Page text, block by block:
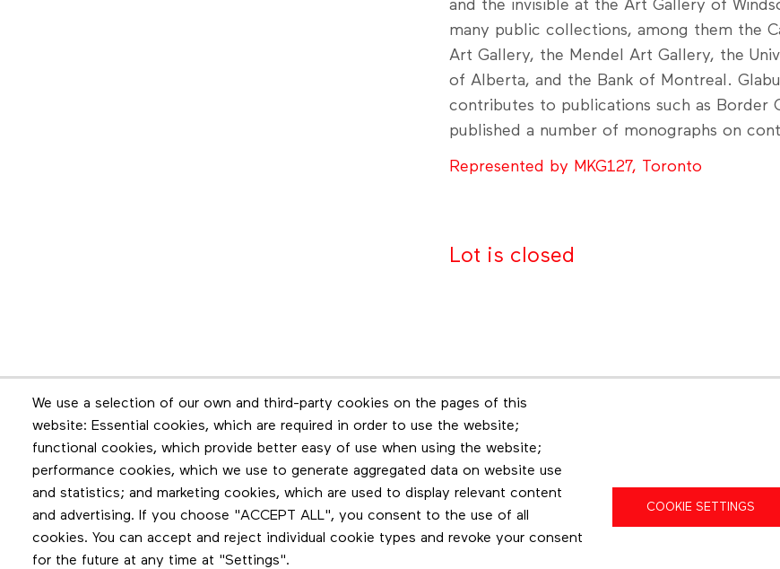
and the invisible at the Art Gallery of
many public collections, among them the
Art Gallery, the Mendel Art Gallery, the
of Alberta, and the Bank of Montreal.
contributes to publications such as Border
published a number of monographs on
Represented by MKG127, Toronto
Lot is closed
We use a selection of our own and third-party cookies on the pages of this
website: Essential cookies, which are required in order to use the website;
functional cookies, which provide better easy of use when using the website;
performance cookies, which we use to generate aggregated data on website use
and statistics; and marketing cookies, which are used to display relevant content
and advertising. If you choose "ACCEPT ALL", you consent to the use of all
cookies. You can accept and reject individual cookie types and revoke your consent
for the future at any time at "Settings".
COOKIE SETTINGS
Newsletter
Stay in touch by subscribing to the newsletter